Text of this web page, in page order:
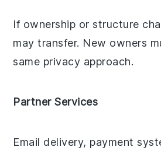
If ownership or structure
may transfer. New owners
same privacy approach.
Partner Services
Email delivery, payment